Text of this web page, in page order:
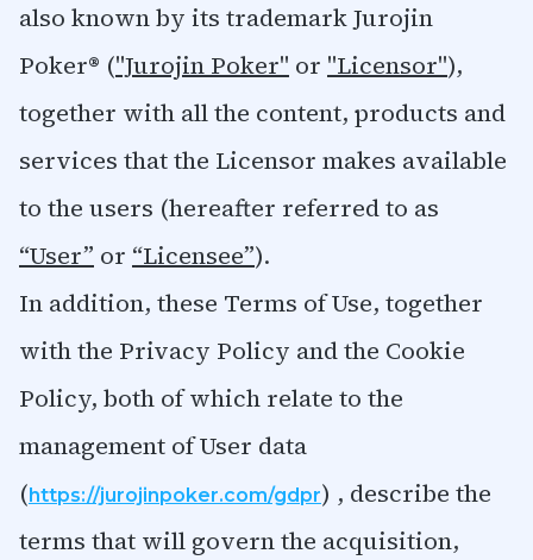
also known by its trademark Jurojin
Poker® ("Jurojin Poker" or "Licensor"),
together with all the content, products and
services that the Licensor makes available
to the users (hereafter referred to as
“User” or “Licensee”).
In addition, these Terms of Use, together
with the Privacy Policy and the Cookie
Policy, both of which relate to the
management of User data
(https://jurojinpoker.com/gdpr) , describe the
terms that will govern the acquisition,